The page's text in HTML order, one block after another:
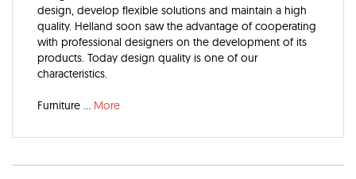
design, develop flexible solutions and maintain a high
quality. Helland soon saw the advantage of cooperating
with professional designers on the development of its
products. Today design quality is one of our
characteristics.
Furniture ... More